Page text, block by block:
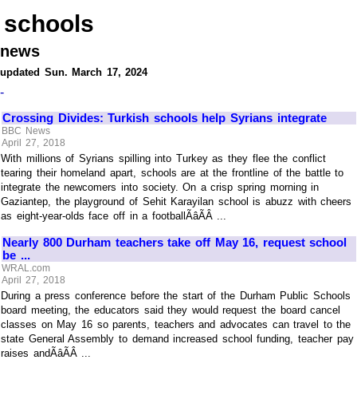
schools
news
updated Sun. March 17, 2024
-
Crossing Divides: Turkish schools help Syrians integrate
BBC News
April 27, 2018
With millions of Syrians spilling into Turkey as they flee the conflict
tearing their homeland apart, schools are at the frontline of the battle to
integrate the newcomers into society. On a crisp spring morning in
Gaziantep, the playground of Sehit Karayilan school is abuzz with cheers
as eight-year-olds face off in a footballÃâÃÂ ...
Nearly 800 Durham teachers take off May 16, request school
be ...
WRAL.com
April 27, 2018
During a press conference before the start of the Durham Public Schools
board meeting, the educators said they would request the board cancel
classes on May 16 so parents, teachers and advocates can travel to the
state General Assembly to demand increased school funding, teacher pay
raises andÃâÃÂ ...